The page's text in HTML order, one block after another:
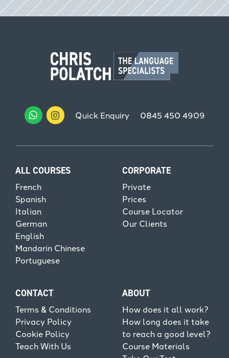
Quick Enquiry 0845 450 4909
ALL COURSES
French
Spanish
Italian
German
English
Mandarin Chinese
Portuguese
CORPORATE
Private
Prices
Course Locator
Our Clients
CONTACT
Terms & Conditions
Privacy Policy
Cookie Policy
Teach With Us
ABOUT
How does it all work?
How long does it take
to reach a good level?
Course Materials